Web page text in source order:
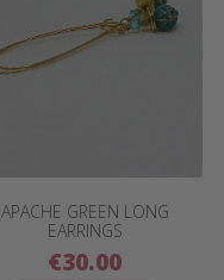
APACHE GREEN LONG
EARRINGS
€30.00